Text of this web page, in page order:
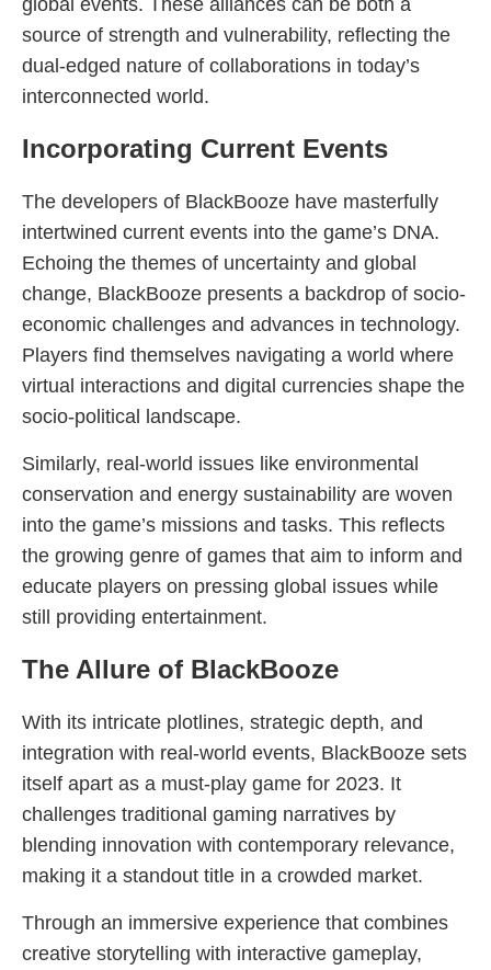
global events. These alliances can be both a
source of strength and vulnerability, reflecting the
dual-edged nature of collaborations in today’s
interconnected world.
Incorporating Current Events
The developers of BlackBooze have masterfully
intertwined current events into the game’s DNA.
Echoing the themes of uncertainty and global
change, BlackBooze presents a backdrop of socio-
economic challenges and advances in technology.
Players find themselves navigating a world where
virtual interactions and digital currencies shape the
socio-political landscape.
Similarly, real-world issues like environmental
conservation and energy sustainability are woven
into the game’s missions and tasks. This reflects
the growing genre of games that aim to inform and
educate players on pressing global issues while
still providing entertainment.
The Allure of BlackBooze
With its intricate plotlines, strategic depth, and
integration with real-world events, BlackBooze sets
itself apart as a must-play game for 2023. It
challenges traditional gaming narratives by
blending innovation with contemporary relevance,
making it a standout title in a crowded market.
Through an immersive experience that combines
creative storytelling with interactive gameplay,